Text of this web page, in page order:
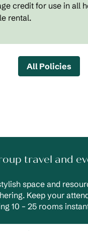
credit for use in all
rental.
All Policies
travel and
space and
Keep your
10 – 25 rooms